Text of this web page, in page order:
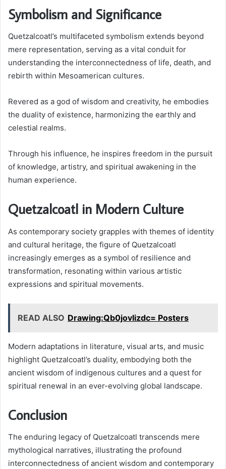
Symbolism and Significance
Quetzalcoatl’s multifaceted symbolism extends beyond
mere representation, serving as a vital conduit for
understanding the interconnectedness of life, death, and
rebirth within Mesoamerican cultures.
Revered as a god of wisdom and creativity, he embodies
the duality of existence, harmonizing the earthly and
celestial realms.
Through his influence, he inspires freedom in the pursuit
of knowledge, artistry, and spiritual awakening in the
human experience.
Quetzalcoatl in Modern Culture
As contemporary society grapples with themes of identity
and cultural heritage, the figure of Quetzalcoatl
increasingly emerges as a symbol of resilience and
transformation, resonating within various artistic
expressions and spiritual movements.
READ ALSO Drawing:Qb0jovlizdc= Posters
Modern adaptations in literature, visual arts, and music
highlight Quetzalcoatl’s duality, embodying both the
ancient wisdom of indigenous cultures and a quest for
spiritual renewal in an ever-evolving global landscape.
Conclusion
The enduring legacy of Quetzalcoatl transcends mere
mythological narratives, illustrating the profound
interconnectedness of ancient wisdom and contemporary